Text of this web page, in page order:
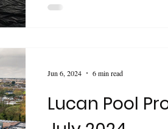
Lucan Pool
Jun 6, 2024 6 min read